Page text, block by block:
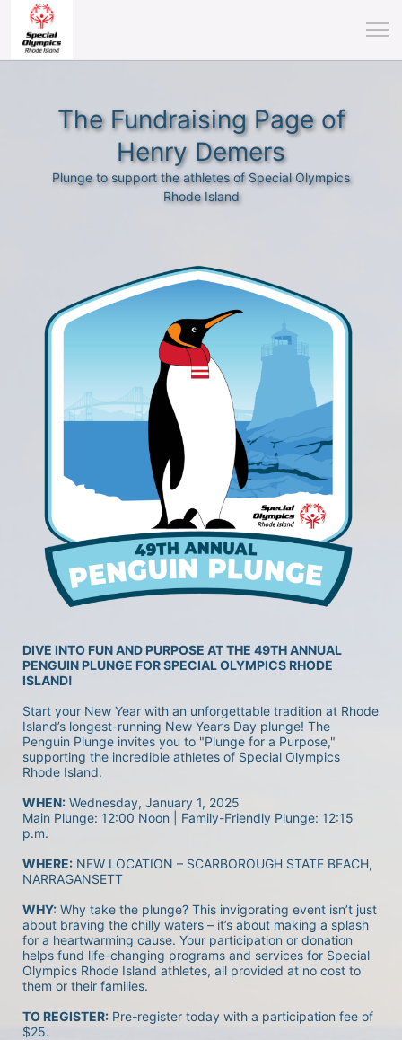
The Fundraising Page of
Henry Demers
Plunge to support the athletes of Special Olympics
Rhode Island
DIVE INTO FUN AND PURPOSE AT THE 49TH ANNUAL
PENGUIN PLUNGE FOR SPECIAL OLYMPICS RHODE
ISLAND!
Start your New Year with an unforgettable tradition at Rhode
Island’s longest-running New Year’s Day plunge! The
Penguin Plunge invites you to "Plunge for a Purpose,"
supporting the incredible athletes of Special Olympics
Rhode Island.
WHEN: Wednesday, January 1, 2025
Main Plunge: 12:00 Noon | Family-Friendly Plunge: 12:15
p.m.
WHERE: NEW LOCATION – SCARBOROUGH STATE BEACH,
NARRAGANSETT
WHY: Why take the plunge? This invigorating event isn’t just
about braving the chilly waters – it’s about making a splash
for a heartwarming cause. Your participation or donation
helps fund life-changing programs and services for Special
Olympics Rhode Island athletes, all provided at no cost to
them or their families.
TO REGISTER: Pre-register today with a participation fee of
$25.